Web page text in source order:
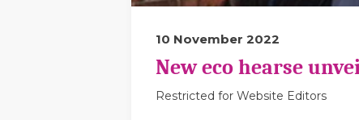
10 November 2022
New eco hearse
Restricted for Website Editors